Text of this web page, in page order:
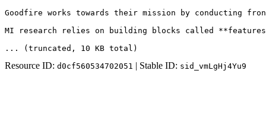
Goodfire works towards their mission by conducting
MI research relies on building blocks called
... (truncated , 10 KB total )
Resource ID: d0cf560534702051 | Stable ID: sid_vmLgHj4Yu9